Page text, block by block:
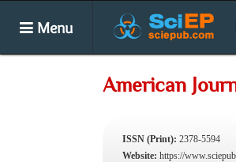
Menu
American
ISSN (Print): 2378-5594
Website: https://